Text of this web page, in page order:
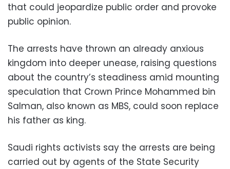
that could jeopardize public order and provoke
public opinion.
The arrests have thrown an already anxious
kingdom into deeper unease, raising questions
about the country’s steadiness amid mounting
speculation that Crown Prince Mohammed bin
Salman, also known as MBS, could soon replace
his father as king.
Saudi rights activists say the arrests are being
carried out by agents of the State Security